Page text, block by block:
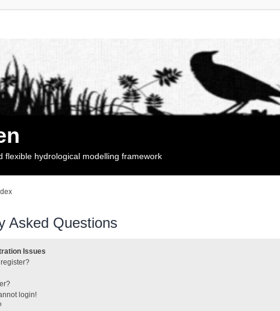
flexible hydrological modelling framework
Asked Questions
Issues
login!